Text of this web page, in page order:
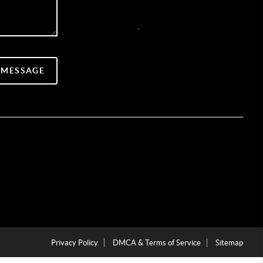
Privacy Policy DMCA & Terms of Service Sitemap